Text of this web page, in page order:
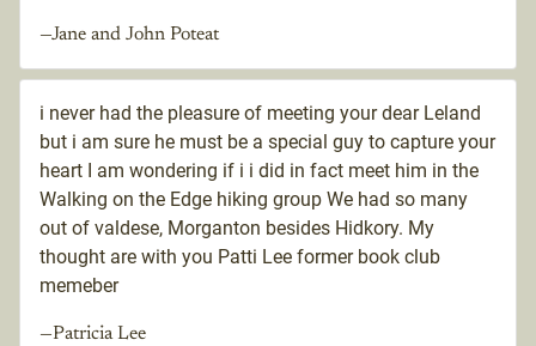
—Jane and John Poteat
i never had the pleasure of meeting your dear Leland
but i am sure he must be a special guy to capture your
heart I am wondering if i i did in fact meet him in the
Walking on the Edge hiking group We had so many
out of valdese, Morganton besides Hidkory. My
thought are with you Patti Lee former book club
memeber
—Patricia Lee